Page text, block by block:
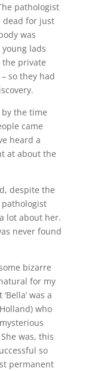
pathologist
dead for just
was
lads
the private
so they had
the time
came
heard a
at about the
despite the
lot about her.
never found
bizarre
for my
was a
who
was, this
so
permanent